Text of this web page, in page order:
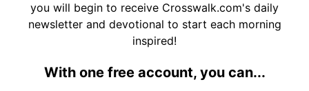
you will begin to receive Crosswalk.com's daily
newsletter and devotional to start each morning
inspired!
With one free account, you can...